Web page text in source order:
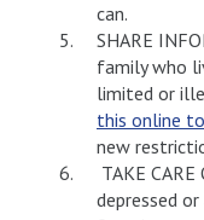
can.
SHARE
family who
limited or
this online
new
TAKE
depressed